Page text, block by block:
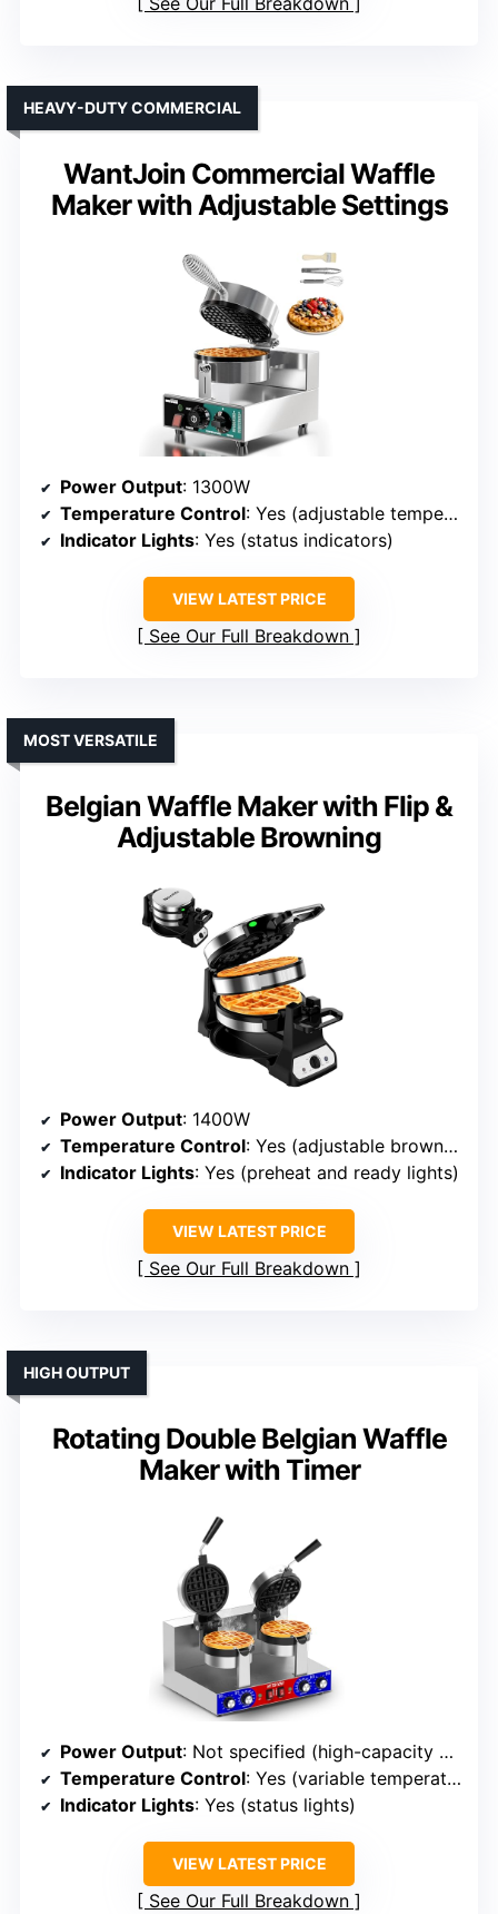
WantJoin Commercial Waffle
Maker with Adjustable Settings
HEAVY-DUTY COMMERCIAL
Power Output: 1300W
Temperature Control: Yes (adjustable temperature 122°F-572°F)
Indicator Lights: Yes (status indicators)
VIEW LATEST PRICE
See Our Full Breakdown
Belgian Waffle Maker with Flip &
Adjustable Browning
MOST VERSATILE
Power Output: 1400W
Temperature Control: Yes (adjustable browning)
Indicator Lights: Yes (preheat and ready lights)
VIEW LATEST PRICE
See Our Full Breakdown
Rotating Double Belgian Waffle
Maker with Timer
HIGH OUTPUT
Power Output: Not specified (high-capacity commercial design)
Temperature Control: Yes (variable temperature settings)
Indicator Lights: Yes (status lights)
VIEW LATEST PRICE
See Our Full Breakdown